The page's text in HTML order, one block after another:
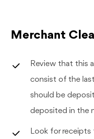
Merchant
Review that this
consist of the
should be
deposited in the
Look for